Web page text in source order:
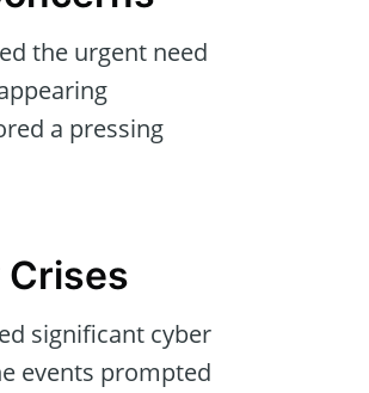
the urgent need
a pressing
significant cyber
events prompted